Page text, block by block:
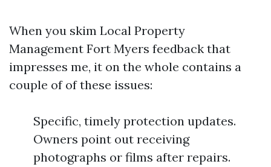
When you skim Local Property
Management Fort Myers feedback that
impresses me, it on the whole contains a
couple of of these issues:
Specific, timely protection updates.
Owners point out receiving
photographs or films after repairs.